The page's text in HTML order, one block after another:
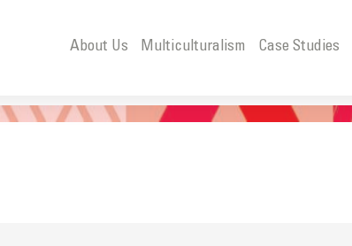
About Us Multiculturalism Case Studies